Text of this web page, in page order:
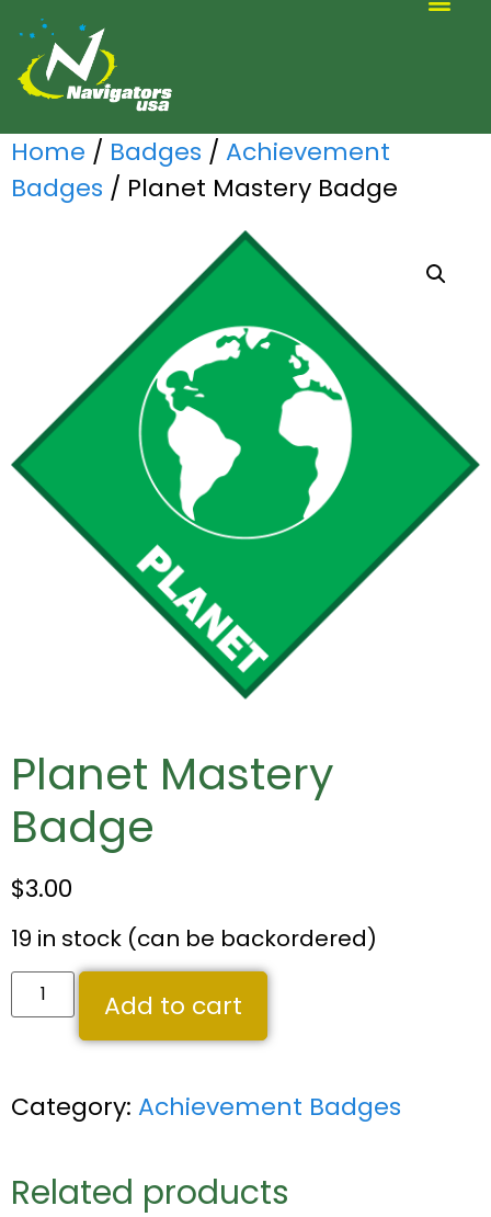
Home / Badges / Achievement
Badges / Planet Mastery Badge
Planet Mastery
Badge
$3.00
19 in stock (can be backordered)
Add to cart
Category: Achievement Badges
Related products